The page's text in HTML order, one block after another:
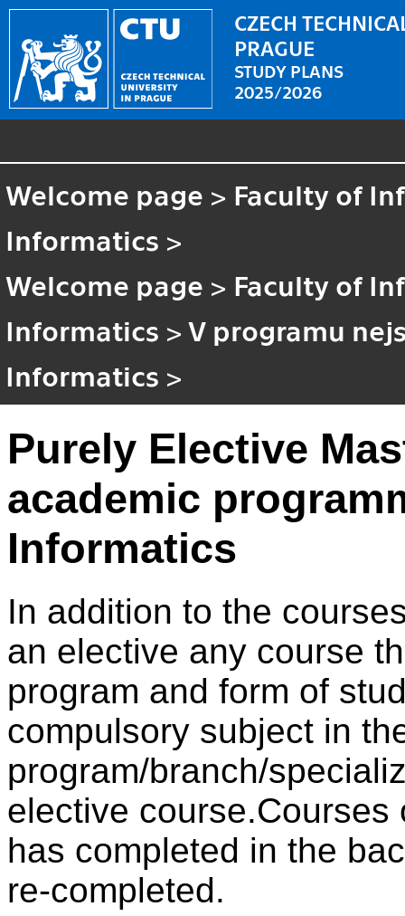
CZECH
PRAGUE
STUDY PLANS
2025/2026
Welcome page > Faculty of
Informatics >
Welcome page > Faculty of
Informatics >V programu
Informatics >
Purely Elective
academic
Informatics
In addition to the
an elective any course
program and form of
compulsory subject in
program/branch/
elective
has completed in the
re-completed.